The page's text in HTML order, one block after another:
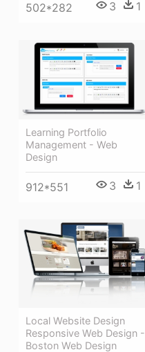
502*282 3 1
Learning Portfolio
Management - Web
Design
912*551 3 1
Local Website Design
Responsive Web Design -
Boston Web Design